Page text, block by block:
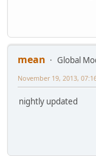
mean
Global
November 19, 2013,
nightly updated